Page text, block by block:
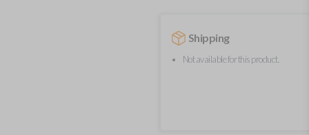
Shipping
Not available for this product.